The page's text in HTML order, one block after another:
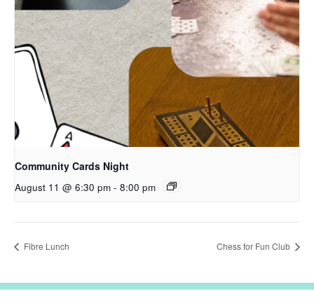
Community Cards Night
August 11 @ 6:30 pm - 8:00 pm
Fibre Lunch Chess for Fun Club